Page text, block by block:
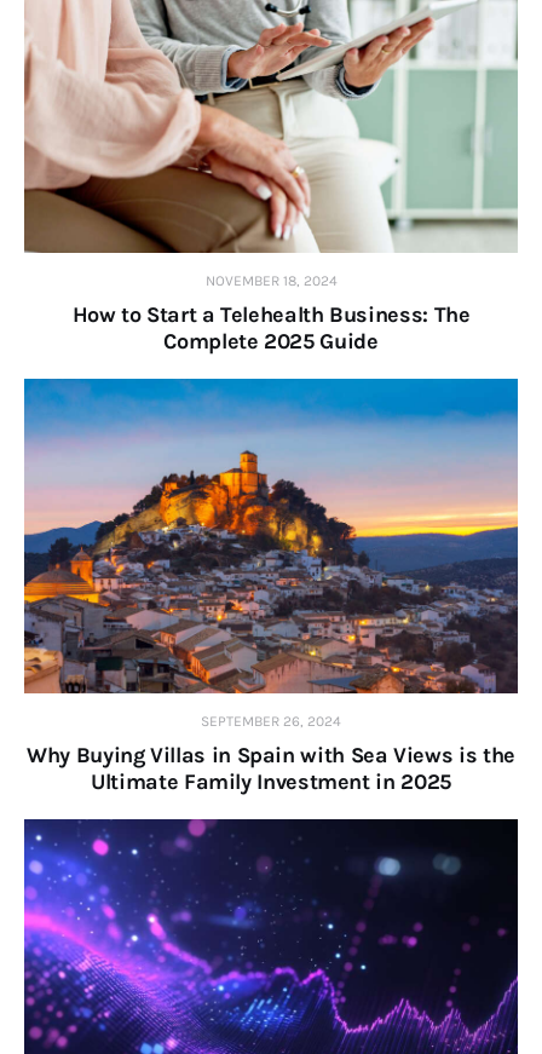
NOVEMBER 18, 2024
How to Start a Telehealth Business: The
Complete 2025 Guide
SEPTEMBER 26, 2024
Why Buying Villas in Spain with Sea Views is the
Ultimate Family Investment in 2025